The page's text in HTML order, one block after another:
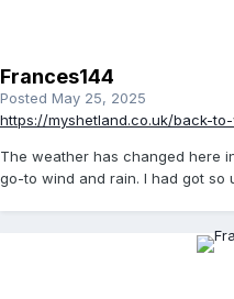
Frances144
Posted May 25, 2025
https://myshetland.co.uk/back-
The weather has changed here
go-to wind and rain. I had got so